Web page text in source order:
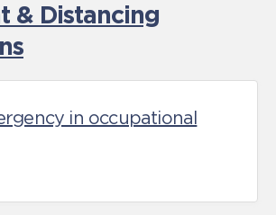
& Distancing
in occupational